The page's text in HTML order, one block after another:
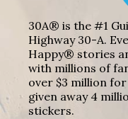
30A® is the #1
Highway 30-A.
Happy® stories
with millions of
over $3 million
given away 4
stickers.